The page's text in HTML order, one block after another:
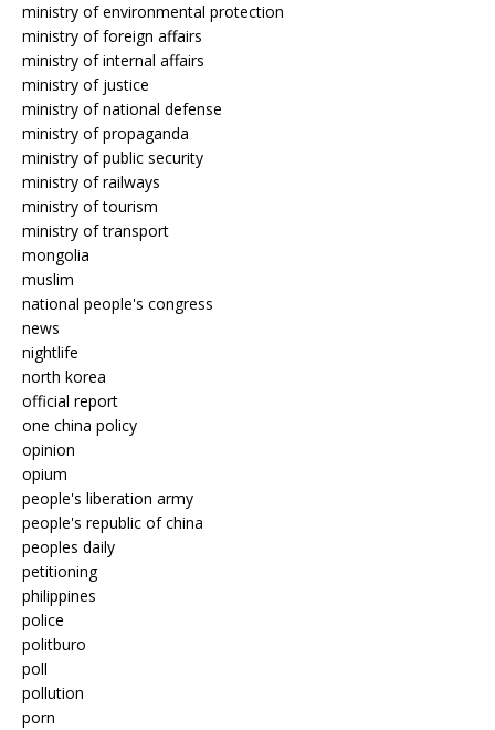
ministry of environmental protection
ministry of foreign affairs
ministry of internal affairs
ministry of justice
ministry of national defense
ministry of propaganda
ministry of public security
ministry of railways
ministry of tourism
ministry of transport
mongolia
muslim
national people's congress
news
nightlife
north korea
official report
one china policy
opinion
opium
people's liberation army
people's republic of china
peoples daily
petitioning
philippines
police
politburo
poll
pollution
porn